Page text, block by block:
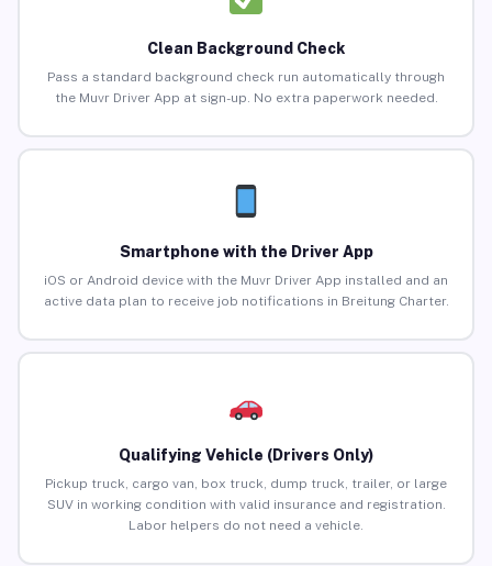
Clean Background Check
Pass a standard background check run automatically through
the Muvr Driver App at sign-up. No extra paperwork needed.
Smartphone with the Driver App
iOS or Android device with the Muvr Driver App installed and an
active data plan to receive job notifications in Breitung Charter.
Qualifying Vehicle (Drivers Only)
Pickup truck, cargo van, box truck, dump truck, trailer, or large
SUV in working condition with valid insurance and registration.
Labor helpers do not need a vehicle.